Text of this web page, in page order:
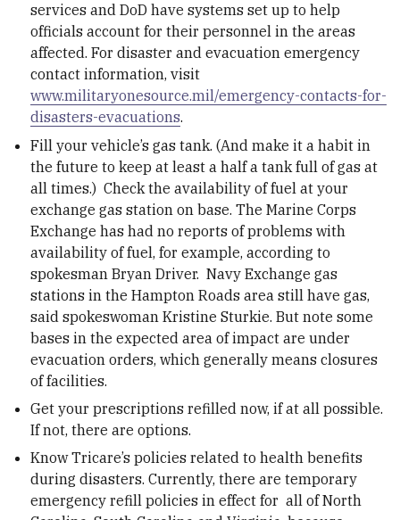
services and DoD have systems set up to help
officials account for their personnel in the areas
affected. For disaster and evacuation emergency
contact information, visit
www.militaryonesource.mil/emergency-contacts-for-
disasters-evacuations.
Fill your vehicle’s gas tank. (And make it a habit in
the future to keep at least a half a tank full of gas at
all times.) Check the availability of fuel at your
exchange gas station on base. The Marine Corps
Exchange has had no reports of problems with
availability of fuel, for example, according to
spokesman Bryan Driver. Navy Exchange gas
stations in the Hampton Roads area still have gas,
said spokeswoman Kristine Sturkie. But note some
bases in the expected area of impact are under
evacuation orders, which generally means closures
of facilities.
Get your prescriptions refilled now, if at all possible.
If not, there are options.
Know Tricare’s policies related to health benefits
during disasters. Currently, there are temporary
emergency refill policies in effect for all of North